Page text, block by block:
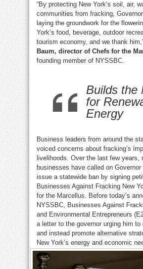
“By protecting New York’s soil, air,
communities from fracking,
laying the groundwork for the
York’s food, beverage, outdoor
tourism economy, and we thank
Baum, director of Chefs for the
founding member of NYSSBC.
Builds the
for
Energy
Business leaders from around the
voiced concerns about fracking’s
livelihoods. Over the last few years,
businesses have called on Governor
issue a statewide ban by signing
Businesses Against Fracking New
for the Marcellus. Before today’s
NYSSBC, Businesses Against
and Environmental Entrepreneurs
a letter to the governor urging him
and instead promote alternative
New York’s energy and economic